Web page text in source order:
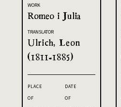
WORK
Romeo i Julia
TRANSLATOR
Ulrich, Leon
(1811-1885)
PLACE
OF
DATE
OF